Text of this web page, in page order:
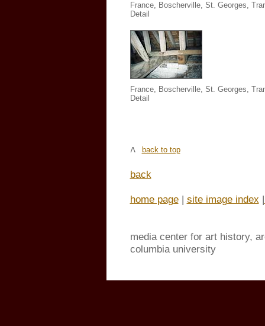
France, Boscherville, St. Georges,
Detail
France, Boscherville, St. Georges,
Detail
back to top
back
home page| site image index |
media center for art history,
columbia university